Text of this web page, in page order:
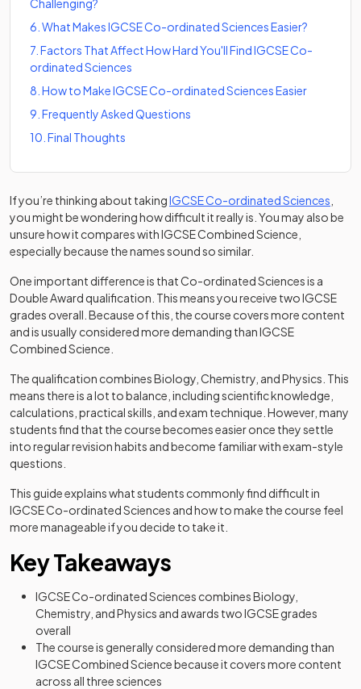
Challenging?
6 What Makes IGCSE Co-ordinated Sciences Easier?
7 Factors That Affect How Hard You'll Find IGCSE Co-
ordinated Sciences
8 How to Make IGCSE Co-ordinated Sciences Easier
9 Frequently Asked Questions
10 Final Thoughts
If you’re thinking about takingIGCSE Co-ordinated Sciences
you might be wondering how difficult it really is. You may also be
unsure how it compares with IGCSE Combined Science,
especially because the names sound so similar.
One important difference is that Co-ordinated Sciences is a
Double Award qualification. This means you receive two IGCSE
grades overall. Because of this, the course covers more content
and is usually considered more demanding than IGCSE
Combined Science.
The qualification combines Biology, Chemistry, and Physics. This
means there is a lot to balance, including scientific knowledge,
calculations, practical skills, and exam technique. However, many
students find that the course becomes easier once they settle
into regular revision habits and become familiar with exam-style
questions.
This guide explains what students commonly find difficult in
IGCSE Co-ordinated Sciences and how to make the course feel
more manageable if you decide to take it.
Key Takeaways
IGCSE Co-ordinated Sciences combines Biology,
Chemistry, and Physics and awards two IGCSE grades
overall
The course is generally considered more demanding than
IGCSE Combined Science because it covers more content
across all three sciences